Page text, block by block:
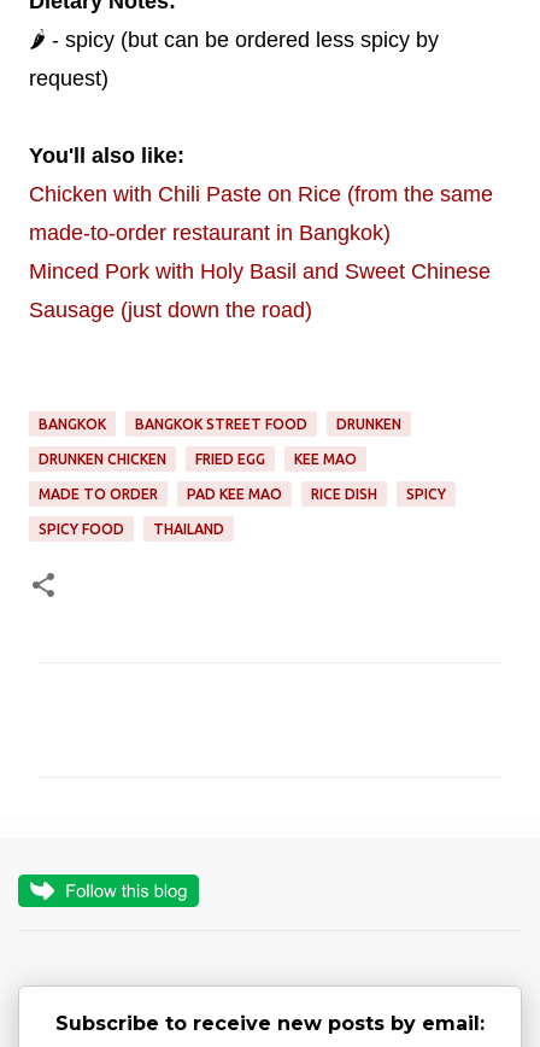
🌶️ - spicy (but can be ordered less spicy by
request)
You'll also like:
Chicken with Chili Paste on Rice (from the same
made-to-order restaurant in Bangkok)
Minced Pork with Holy Basil and Sweet Chinese
Sausage (just down the road)
BANGKOK BANGKOK STREET FOOD DRUNKEN
DRUNKEN CHICKEN FRIED EGG KEE MAO
MADE TO ORDER PAD KEE MAO RICE DISH SPICY
SPICY FOOD THAILAND
n
Subscribe to receive new posts by email: